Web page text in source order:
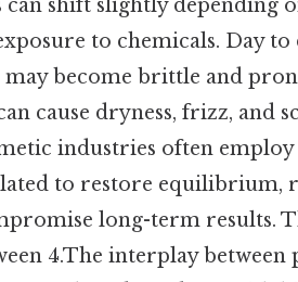
can shift slightly depending
to chemicals. Day
become brittle and
cause dryness, frizz, and
industries often employ
to restore equilibrium,
long-term results.
4.The interplay between